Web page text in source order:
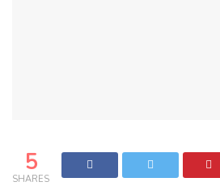
5
SHARES